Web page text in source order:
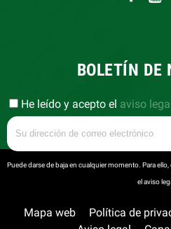
BOLETÍN DE
He leído y acepto el aviso
Puede darse de baja en cualquier momento. Para
el aviso
Mapa web Política de